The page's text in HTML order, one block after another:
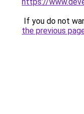
If you do not
the previous